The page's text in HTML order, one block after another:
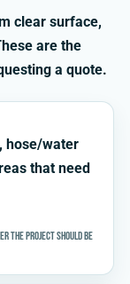
clear surface,
are the
a quote.
hose/water
that need
the project should be